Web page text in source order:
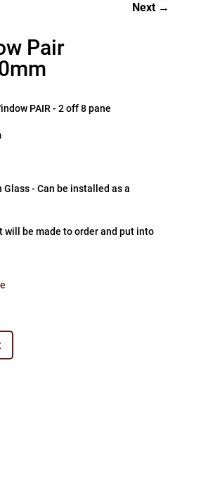
Next
Pair
PAIR - 2 off 8 pane
Glass - Can be installed as a
will be made to order and put into